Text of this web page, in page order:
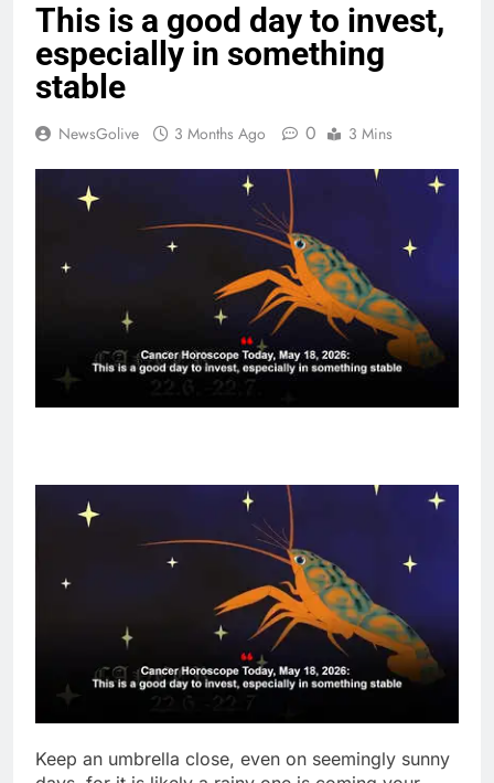
This is a good day to invest,
especially in something
stable
NewsGolive 3 Months Ago 0 3 Mins
Keep an umbrella close, even on seemingly sunny